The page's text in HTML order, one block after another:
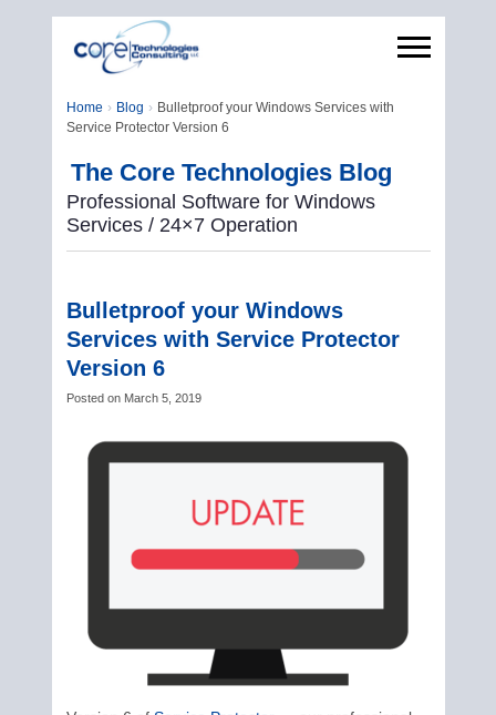
Home Blog
Bulletproof your Windows Services with
Service Protector Version 6
The Core Technologies Blog
Professional Software for Windows
Services / 24×7 Operation
Bulletproof your Windows
Services with Service Protector
Version 6
Posted on March 5, 2019